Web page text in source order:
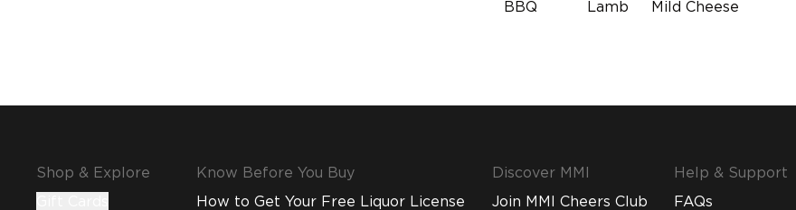
BBQ Lamb Mild Cheese
Shop & Explore Know Before You Buy
How to Get Your Free Liquor License
Discover MMI
Join MMI Cheers Club
Help & Support
FAQs